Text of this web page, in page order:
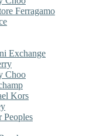
Ferragamo
Exchange
Choo
Kors
Peoples